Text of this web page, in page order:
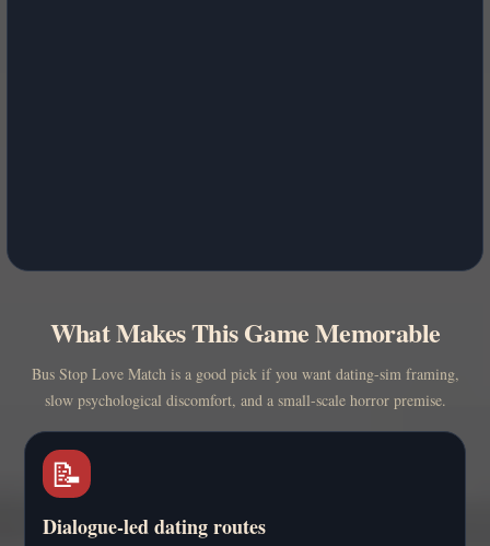
What Makes This Game Memorable
Bus Stop Love Match is a good pick if you want dating-sim framing,
slow psychological discomfort, and a small-scale horror premise.
📝
Dialogue-led dating routes